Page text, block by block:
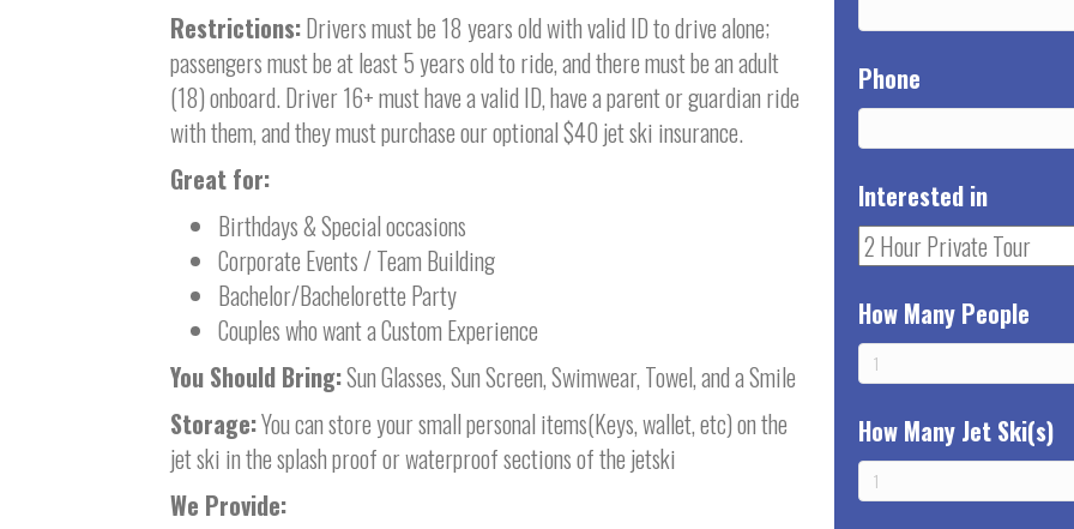
Restrictions:Drivers must be 18 years old with valid ID to drive alone;
passengers must be at least 5 years old to ride, and there must be an adult
(18) onboard. Driver 16+ must have a valid ID, have a parent or guardian ride
with them, and they must purchase our optional $40 jet ski insurance.
Great for:
Birthdays & Special occasions
Corporate Events / Team Building
Bachelor/Bachelorette Party
Couples who want a Custom Experience
You Should Bring:Sun Glasses, Sun Screen, Swimwear, Towel, and a Smile
Storage:You can store your small personal items(Keys, wallet, etc) on the
jet ski in the splash proof or waterproof sections of the jetski
We Provide:
Phone
Interested in
How Many People
How Many Jet Ski(s)